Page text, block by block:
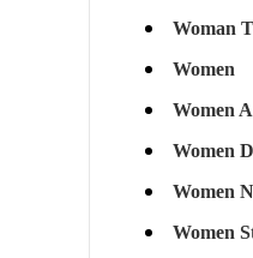
Woman
Women
Women
Women
Women
Women